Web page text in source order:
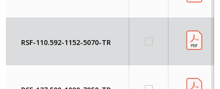
RSF-110.592-1152-5070-TR